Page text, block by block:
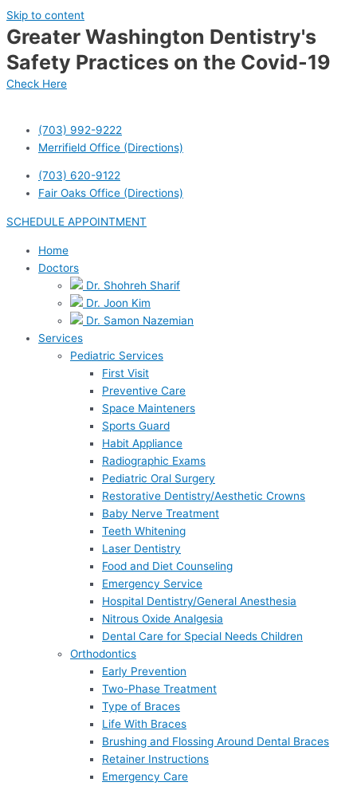
Skip to content
Greater Washington Dentistry's
Safety Practices on the Covid-19
Check Here
(703) 992-9222
Merrifield Office (Directions)
(703) 620-9122
Fair Oaks Office (Directions)
SCHEDULE APPOINTMENT
Home
Doctors
Dr. Shohreh Sharif
Dr. Joon Kim
Dr. Samon Nazemian
Services
Pediatric Services
First Visit
Preventive Care
Space Mainteners
Sports Guard
Habit Appliance
Radiographic Exams
Pediatric Oral Surgery
Restorative Dentistry/Aesthetic Crowns
Baby Nerve Treatment
Teeth Whitening
Laser Dentistry
Food and Diet Counseling
Emergency Service
Hospital Dentistry/General Anesthesia
Nitrous Oxide Analgesia
Dental Care for Special Needs Children
Orthodontics
Early Prevention
Two-Phase Treatment
Type of Braces
Life With Braces
Brushing and Flossing Around Dental Braces
Retainer Instructions
Emergency Care